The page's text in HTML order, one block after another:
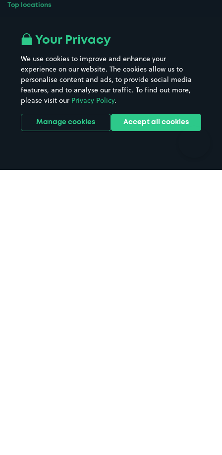
Top locations
All London areas
Hospitals
Hotels
Street Names
Towns & cities
Train stations
Stadiums & venues
Your Privacy
We use cookies to improve and enhance your
experience on our website. The cookies allow us to
personalise content and ads, to provide social media
features, and to analyse our traffic. To find out more,
please visit our Privacy Policy.
Manage cookies Accept all cookies